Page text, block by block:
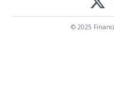
© 2025